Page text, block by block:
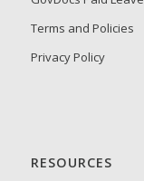
Terms and Policies
Privacy Policy
RESOURCES